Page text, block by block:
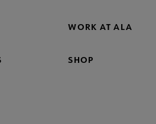
WORK AT ALA
SHOP